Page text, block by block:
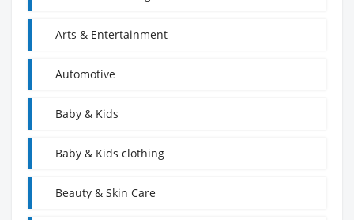
Arts & Entertainment
Automotive
Baby & Kids
Baby & Kids clothing
Beauty & Skin Care